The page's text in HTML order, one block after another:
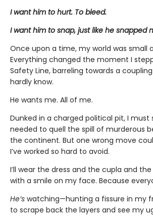
I want him to hurt. To bleed.
I want him to snap, just like he snapped
Once upon a time, my world was small
Everything changed the moment I
Safety Line, barreling towards a
hardly know.
He wants me. All of me.
Dunked in a charged political pit, I must
needed to quell the spill of murderous
the continent. But one wrong move
I’ve worked so hard to avoid.
I’ll wear the dress and the cupla and the
with a smile on my face. Because
He’s watching—hunting a fissure in my
to scrape back the layers and see my